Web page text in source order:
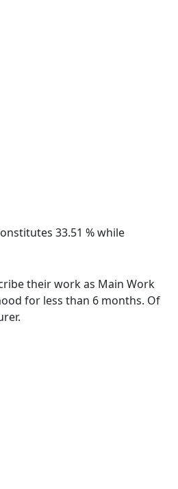
33.51 % while
their work as Main Work
for less than 6 months. Of